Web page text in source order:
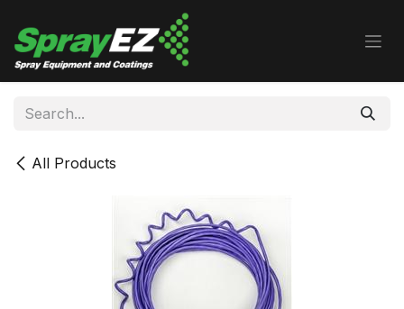
All Products